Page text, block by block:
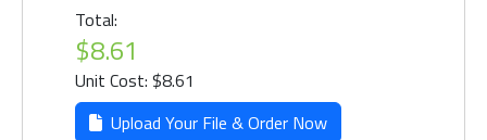
Total:
$8.61
Unit Cost: $8.61
Upload Your File & Order Now